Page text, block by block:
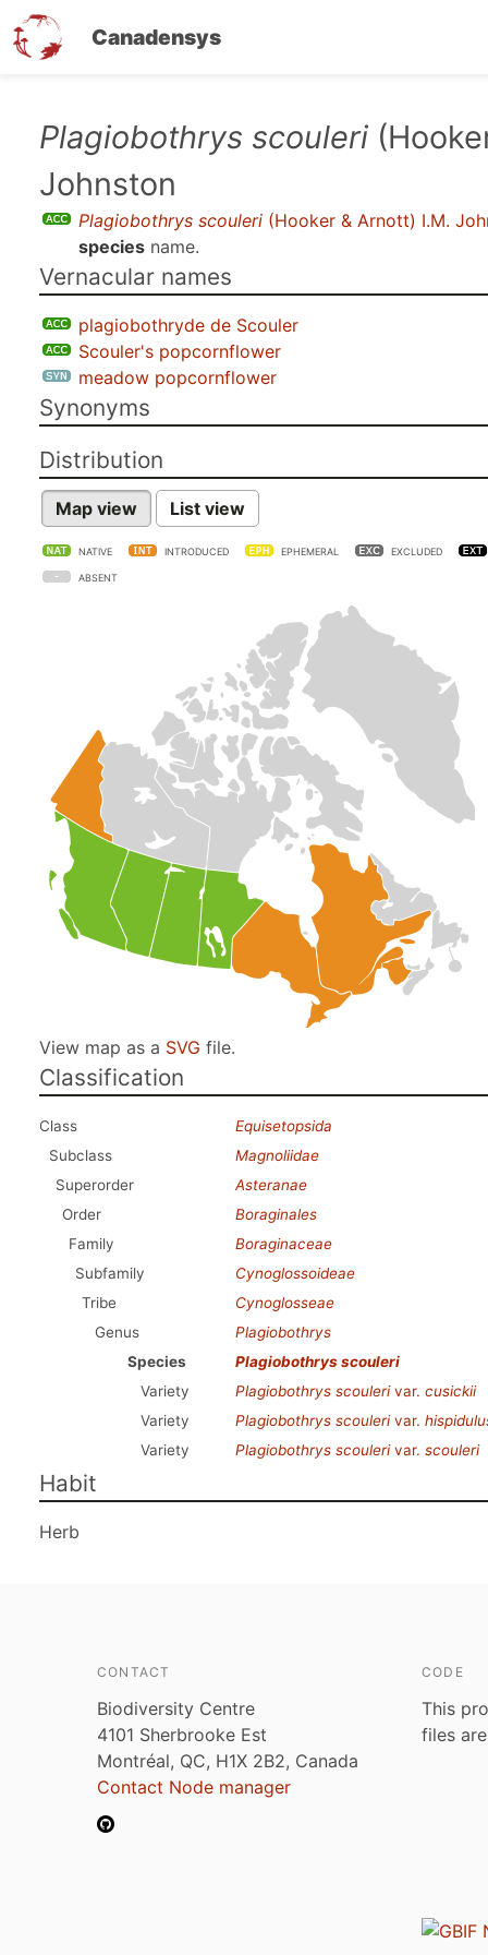
Canadensys
Plagiobothrys scouleri
Johnston
Plagiobothrys scouleri (Hooker & Arnott) I.M.
species name.
Vernacular names
plagiobothryde de Scouler
Scouler's popcornflower
meadow popcornflower
Synonyms
Distribution
Map view List view
NATIVE INTRODUCED EPHEMERAL EXCLUDED
ABSENT
View map as a SVG file.
Classification
Class
Equisetopsida
Subclass
Magnoliidae
Superorder
Asteranae
Order
Boraginales
Family
Boraginaceae
Subfamily
Cynoglossoideae
Tribe
Cynoglosseae
Genus
Plagiobothrys
Species
Plagiobothrys scouleri
Variety
Plagiobothrys scoulerivar. cusickii
Variety
Plagiobothrys scoulerivar.
Variety
Plagiobothrys scoulerivar. scouleri
Habit
Herb
CONTACT
Biodiversity Centre
4101 Sherbrooke Est
Montréal, QC, H1X 2B2, Canada
Contact Node manager
CODE
This
files